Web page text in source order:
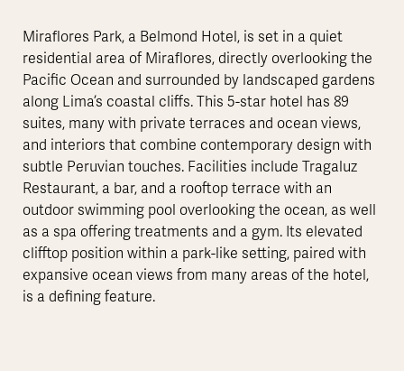
Miraflores Park, a Belmond Hotel, is set in a quiet
residential area of Miraflores, directly overlooking the
Pacific Ocean and surrounded by landscaped gardens
along Lima’s coastal cliffs. This 5-star hotel has 89
suites, many with private terraces and ocean views,
and interiors that combine contemporary design with
subtle Peruvian touches. Facilities include Tragaluz
Restaurant, a bar, and a rooftop terrace with an
outdoor swimming pool overlooking the ocean, as well
as a spa offering treatments and a gym. Its elevated
clifftop position within a park-like setting, paired with
expansive ocean views from many areas of the hotel,
is a defining feature.